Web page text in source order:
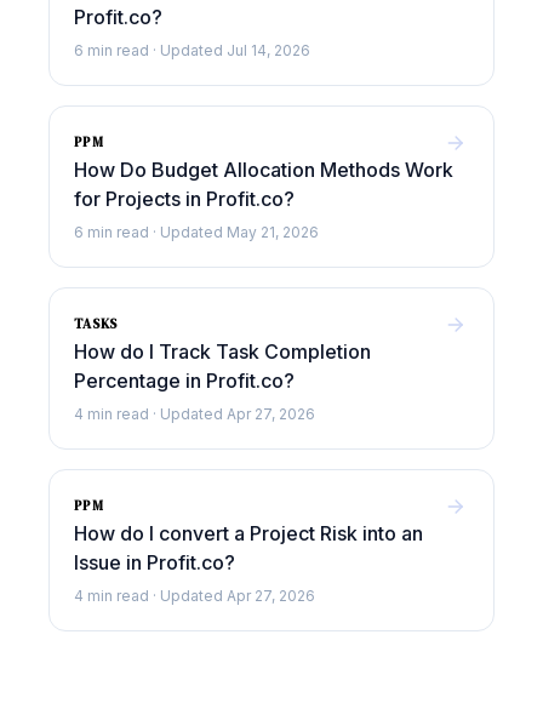
Profit.co?
6 min read · Updated Jul 14, 2026
PPM
How Do Budget Allocation Methods Work
for Projects in Profit.co?
6 min read · Updated May 21, 2026
TASKS
How do I Track Task Completion
Percentage in Profit.co?
4 min read · Updated Apr 27, 2026
PPM
How do I convert a Project Risk into an
Issue in Profit.co?
4 min read · Updated Apr 27, 2026